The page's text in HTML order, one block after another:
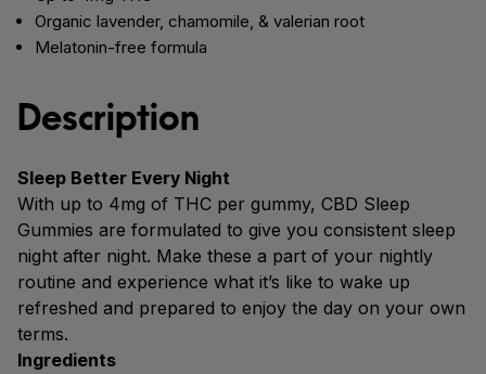
Organic lavender, chamomile, & valerian root
Melatonin-free formula
Description
Sleep Better Every Night
With up to 4mg of THC per gummy, CBD Sleep
Gummies are formulated to give you consistent sleep
night after night. Make these a part of your nightly
routine and experience what it’s like to wake up
refreshed and prepared to enjoy the day on your own
terms.
Ingredients